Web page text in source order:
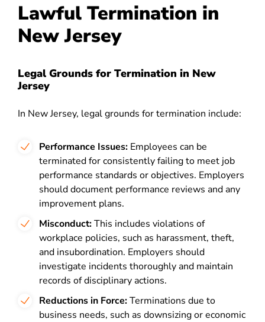
Lawful Termination in
New Jersey
Legal Grounds for Termination in New
Jersey
In New Jersey, legal grounds for termination include:
Performance Issues: Employees can be
terminated for consistently failing to meet job
performance standards or objectives. Employers
should document performance reviews and any
improvement plans.
Misconduct:This includes violations of
workplace policies, such as harassment, theft,
and insubordination. Employers should
investigate incidents thoroughly and maintain
records of disciplinary actions.
Reductions in Force:Terminations due to
business needs, such as downsizing or economic